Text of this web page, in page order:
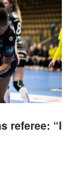
referee: “I